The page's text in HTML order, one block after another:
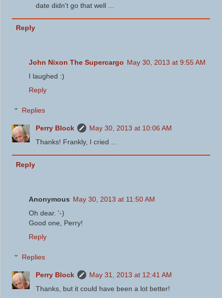
date didn't go that well ...
Reply
John Nixon The Supercargo May 30, 2013 at 9:55 AM
I laughed :)
Reply
Replies
Perry Block
May 30, 2013 at 10:06 AM
Thanks! Frankly, I cried ...
Reply
Anonymous May 30, 2013 at 11:50 AM
Oh dear. '-)
Good one, Perry!
Reply
Replies
Perry Block
May 31, 2013 at 12:41 AM
Thanks, but it could have been a lot better!